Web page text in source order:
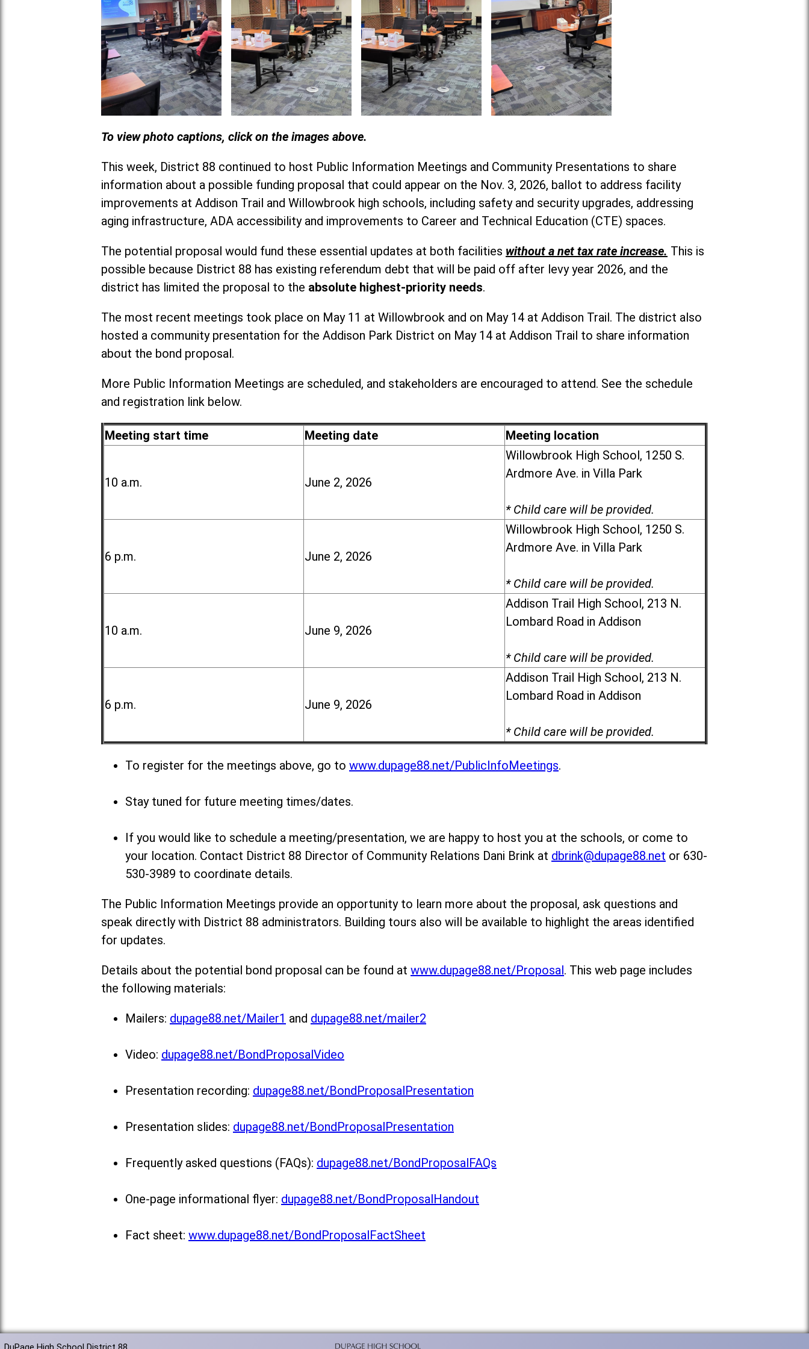
To view photo captions, click on the images above.
This week, District 88 continued to host Public Information Meetings and Community Presentations to share
information about a possible funding proposal that could appear on the Nov. 3, 2026, ballot to address facility
improvements at Addison Trail and Willowbrook high schools, including safety and security upgrades, addressing
aging infrastructure, ADA accessibility and improvements to Career and Technical Education (CTE) spaces.
The potential proposal would fund these essential updates at both facilities without a net tax rate increase. This is
possible because District 88 has existing referendum debt that will be paid off after levy year 2026, and the
district has limited the proposal to the absolute highest-priority needs.
The most recent meetings took place on May 11 at Willowbrook and on May 14 at Addison Trail. The district also
hosted a community presentation for the Addison Park District on May 14 at Addison Trail to share information
about the bond proposal.
More Public Information Meetings are scheduled, and stakeholders are encouraged to attend. See the schedule
and registration link below.
Meeting start time Meeting date Meeting location
10 a.m. June 2, 2026
Willowbrook High School, 1250 S.
Ardmore Ave. in Villa Park
* Child care will be provided.
6 p.m. June 2, 2026
Willowbrook High School, 1250 S.
Ardmore Ave. in Villa Park
* Child care will be provided.
10 a.m. June 9, 2026
Addison Trail High School, 213 N.
Lombard Road in Addison
* Child care will be provided.
6 p.m. June 9, 2026
Addison Trail High School, 213 N.
Lombard Road in Addison
* Child care will be provided.
To register for the meetings above, go to www.dupage88.net/PublicInfoMeetings.
Stay tuned for future meeting times/dates.
If you would like to schedule a meeting/presentation, we are happy to host you at the schools, or come to
your location. Contact District 88 Director of Community Relations Dani Brink at dbrink@dupage88.net or 630-
530-3989 to coordinate details.
The Public Information Meetings provide an opportunity to learn more about the proposal, ask questions and
speak directly with District 88 administrators. Building tours also will be available to highlight the areas identified
for updates.
Details about the potential bond proposal can be found at www.dupage88.net/Proposal. This web page includes
the following materials:
Mailers: dupage88.net/Mailer1 and dupage88.net/mailer2
Video: dupage88.net/BondProposalVideo
Presentation recording: dupage88.net/BondProposalPresentation
Presentation slides: dupage88.net/BondProposalPresentation
Frequently asked questions (FAQs): dupage88.net/BondProposalFAQs
One-page informational flyer: dupage88.net/BondProposalHandout
Fact sheet: www.dupage88.net/BondProposalFactSheet